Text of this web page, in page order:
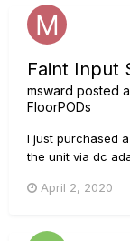
Faint Input
msward posted
FloorPODs
I just purchased
the unit via dc
hear a very faint
April 2, 2020